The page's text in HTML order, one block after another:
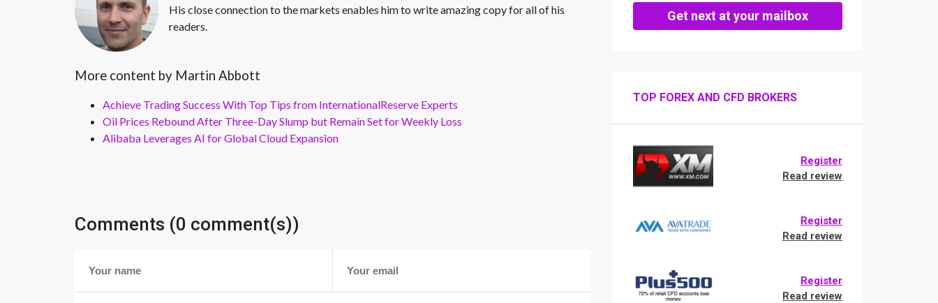
His close connection to the markets enables him to write amazing copy for all of his
readers.
More content by Martin Abbott
Achieve Trading Success With Top Tips from InternationalReserve Experts
Oil Prices Rebound After Three-Day Slump but Remain Set for Weekly Loss
Alibaba Leverages AI for Global Cloud Expansion
Comments (0 comment(s))
Get next at your mailbox
TOP FOREX AND CFD BROKERS
Register
Read review
Register
Read review
Register
Read review